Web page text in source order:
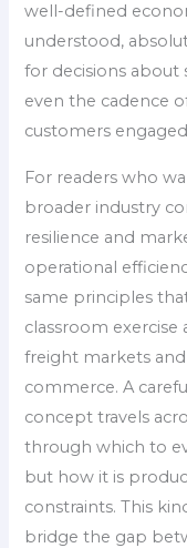
well-defined
understood,
for decisions about
even the cadence
customers
For readers who
broader industry
resilience and
operational
same principles
classroom exercise
freight markets
commerce. A
concept travels
through which to
but how it is
constraints. This
bridge the gap